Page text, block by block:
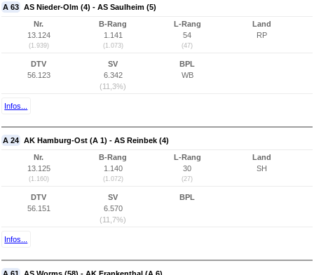
A 63 AS Nieder-Olm (4) - AS Saulheim (5)
Nr.
13.124
(1.939)
B-Rang
1.141
(1.073)
L-Rang
54
(47)
Land
RP
DTV
56.123
SV
6.342
(11,3%)
BPL
WB
Infos...
A 24 AK Hamburg-Ost (A 1) - AS Reinbek (4)
Nr.
13.125
(1.160)
B-Rang
1.140
(1.072)
L-Rang
30
(27)
Land
SH
DTV
56.151
SV
6.570
(11,7%)
BPL
Infos...